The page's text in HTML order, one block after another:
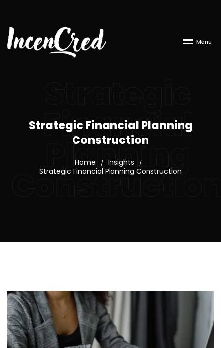
Menu
Financial
Planning
Strategic Financial Planning
Construction
Home / Insights /
Strategic Financial Planning Construction